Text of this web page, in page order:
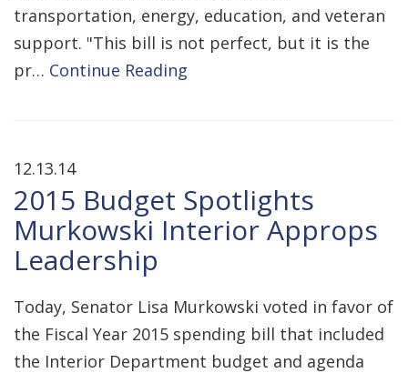
transportation, energy, education, and veteran
support. "This bill is not perfect, but it is the
pr… Continue Reading
12.13.14
2015 Budget Spotlights
Murkowski Interior Approps
Leadership
Today, Senator Lisa Murkowski voted in favor of
the Fiscal Year 2015 spending bill that included
the Interior Department budget and agenda